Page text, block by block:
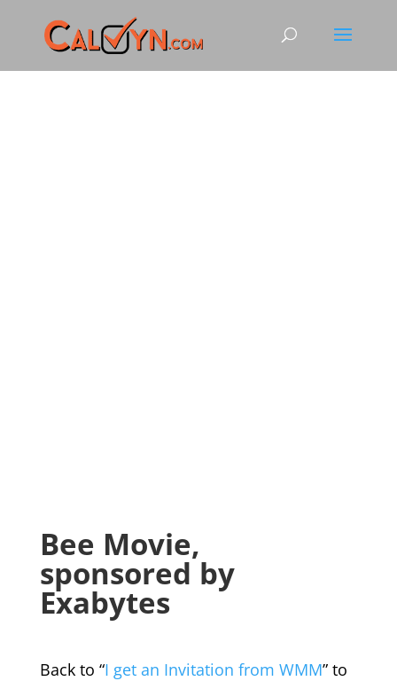
Bee Movie,
sponsored by
Exabytes
Back to “I get an Invitation from WMM” to